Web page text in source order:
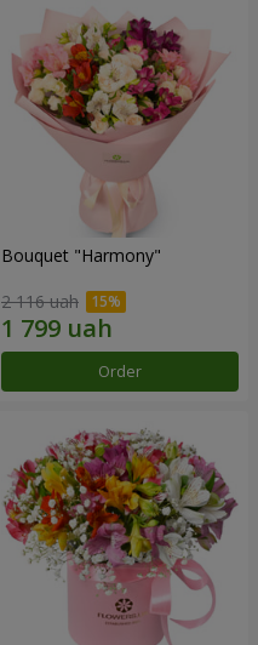
Bouquet "Harmony"
2 116 uah
Order